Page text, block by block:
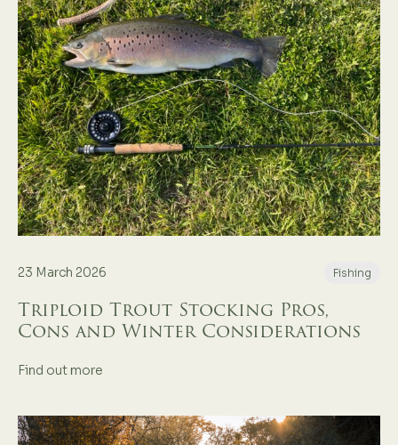
23 March 2026 Fishing
Triploid Trout Stocking Pros,
Cons and Winter Considerations
Find out more